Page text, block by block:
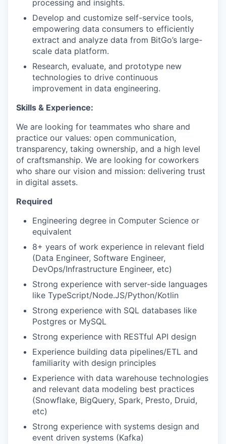
processing and insights.
Develop and customize self-service tools,
empowering data consumers to efficiently
extract and analyze data from BitGo’s large-
scale data platform.
Research, evaluate, and prototype new
technologies to drive continuous
improvement in data engineering.
Skills & Experience:
We are looking for teammates who share and
practice our values: open communication,
transparency, taking ownership, and a high level
of craftsmanship. We are looking for coworkers
who share our vision and mission: delivering trust
in digital assets.
Required
Engineering degree in Computer Science or
equivalent
8+ years of work experience in relevant field
(Data Engineer, Software Engineer,
DevOps/Infrastructure Engineer, etc)
Strong experience with server-side languages
like TypeScript/Node.JS/Python/Kotlin
Strong experience with SQL databases like
Postgres or MySQL
Strong experience with RESTful API design
Experience building data pipelines/ETL and
familiarity with design principles
Experience with data warehouse technologies
and relevant data modeling best practices
(Snowflake, BigQuery, Spark, Presto, Druid,
etc)
Strong experience with systems design and
event driven systems (Kafka)